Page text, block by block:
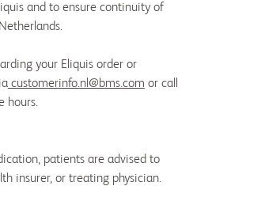
and to ensure continuity of
your Eliquis order or
customerinfo.nl@bms.com or call
hours.
patients are advised to
insurer, or treating physician.